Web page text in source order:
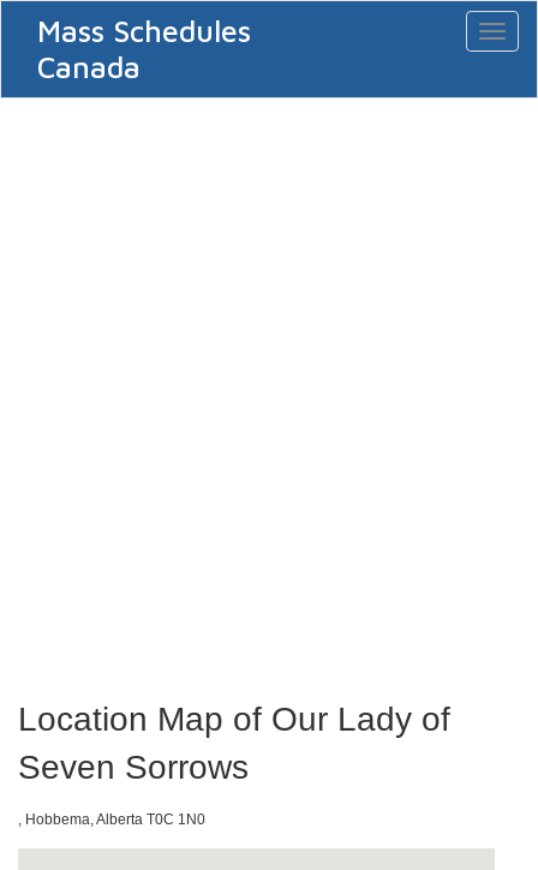
Mass Schedules
Canada
Location Map of Our Lady of
Seven Sorrows
, Hobbema, Alberta T0C 1N0